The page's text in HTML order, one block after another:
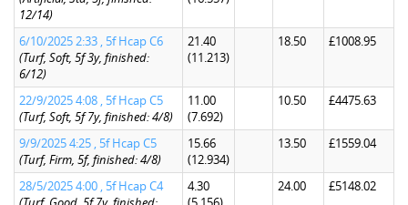
12/14)
6/10/2025 2:33 , 5f Hcap C6
(Turf, Soft, 5f 3y, finished:
6/12)
21.40
(11.213)
18.50 £1008.95
22/9/2025 4:08 , 5f Hcap C5
(Turf, Soft, 5f 7y, finished: 4/8)
11.00
(7.692)
10.50 £4475.63
9/9/2025 4:25 , 5f Hcap C5
(Turf, Firm, 5f, finished: 4/8)
15.66
(12.934)
13.50 £1559.04
28/5/2025 4:00 , 5f Hcap C4
4.30
24.00 £5148.02